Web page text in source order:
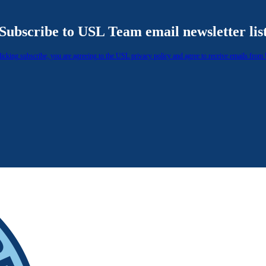
to USL Team email newsletter
subscribe, you are agreeing to the USL privacy policy and agree to receive emails from